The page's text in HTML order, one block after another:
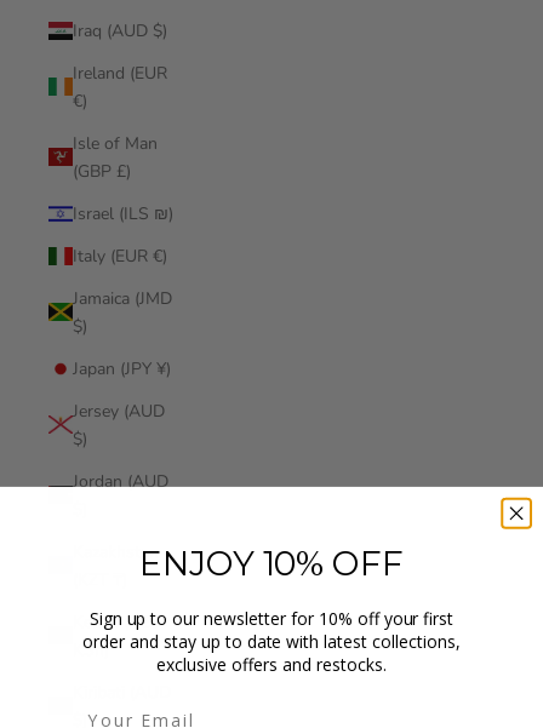
Iraq (AUD $)
Ireland (EUR
€)
Isle of Man
(GBP £)
Israel (ILS ₪)
Italy (EUR €)
Jamaica (JMD
$)
Japan (JPY ¥)
Jersey (AUD
$)
Jordan (AUD
Kazakhstan
Kenya (KES
KSh)
ENJOY 10% OFF
Sign up to our newsletter for 10% off your first
order and stay up to date with latest collections,
exclusive offers and restocks.